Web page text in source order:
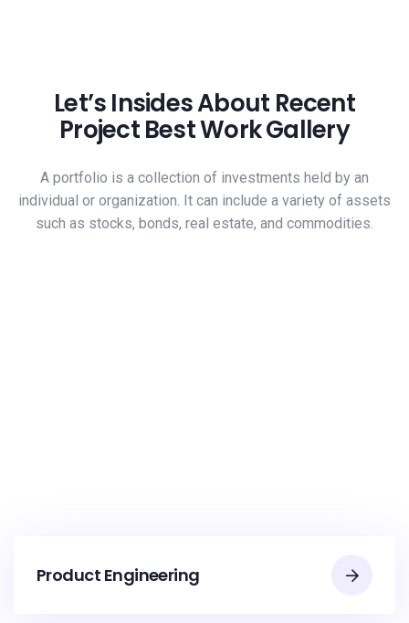
Let’s Insides About Recent
Project Best Work Gallery
A portfolio is a collection of investments held by an
individual or organization. It can include a variety of assets
such as stocks, bonds, real estate, and commodities.
Product Engineering​